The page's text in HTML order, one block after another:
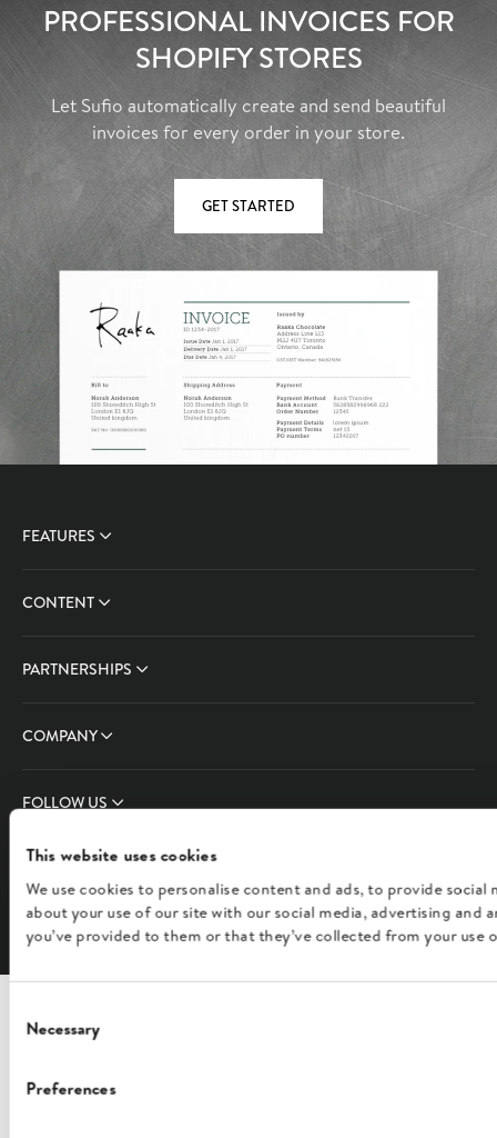
This website uses cookies
We use cookies to personalise content and ads, to provide
about your use of our site with our social media, advertising
you’ve provided to them or that they’ve collected from your use
Selection
Necessary
Preferences
PROFESSIONAL INVOICES FOR
SHOPIFY STORES
Let Sufio automatically create and send beautiful
invoices for every order in your store.
GET STARTED
FEATURES
CONTENT
PARTNERSHIPS
COMPANY
FOLLOW US
English